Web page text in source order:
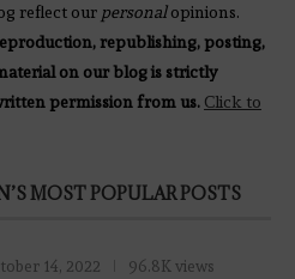
reflect our personalopinions.
republishing, posting,
on our blog is strictly
permission from us. Click to
MOST POPULAR POSTS
14, 2022 96.8K views